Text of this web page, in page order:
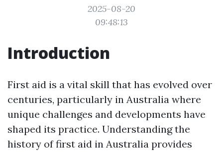
2025-08-20
09:48:13
Introduction
First aid is a vital skill that has evolved over
centuries, particularly in Australia where
unique challenges and developments have
shaped its practice. Understanding the
history of first aid in Australia provides